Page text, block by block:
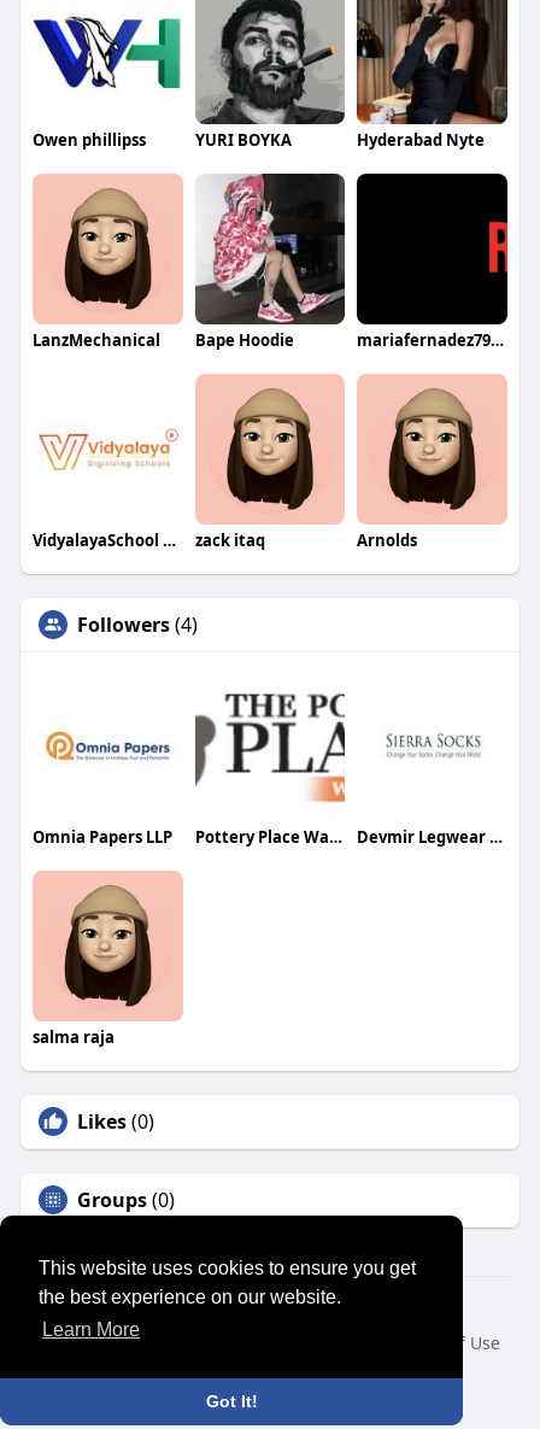
This website uses cookies to ensure you get
the best experience on our website.
Learn More
Got It!
Owen phillipss YURI BOYKA Hyderabad Nyte
LanzMechanical Bape Hoodie mariafernadez7982
VidyalayaSchool Software zack itaq Arnolds
Followers(4)
Omnia Papers LLP Pottery Place Warehouse and Metal Art Devmir Legwear Inc
salma raja
Likes(0)
Groups(0)
© 2026 SENSUAL MARKET PLACE
Home
About
Terms of Use